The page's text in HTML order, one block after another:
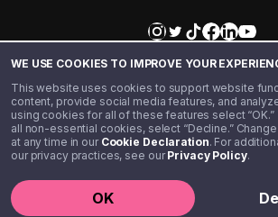
WE USE COOKIES TO IMPROVE YOUR
This website uses cookies to support website
content, provide social media features, and
using cookies for all of these features select
all non-essential cookies, select “Decline.”
at any time in our Cookie Declaration. For
our privacy practices, see ourPrivacy Policy.
OK